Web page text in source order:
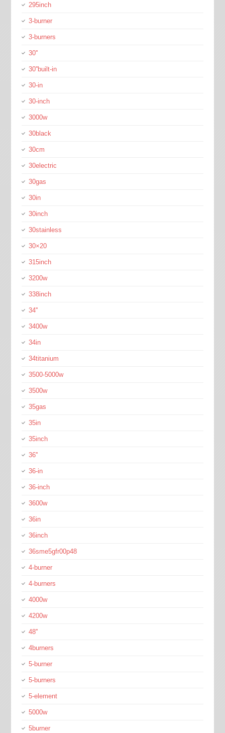
295inch
3-burner
3-burners
30''
30''built-in
30-in
30-inch
3000w
30black
30cm
30electric
30gas
30in
30inch
30stainless
30×20
315inch
3200w
338inch
34''
3400w
34in
34titanium
3500-5000w
3500w
35gas
35in
35inch
36''
36-in
36-inch
3600w
36in
36inch
36sme5gfr00p48
4-burner
4-burners
4000w
4200w
48''
4burners
5-burner
5-burners
5-element
5000w
5burner